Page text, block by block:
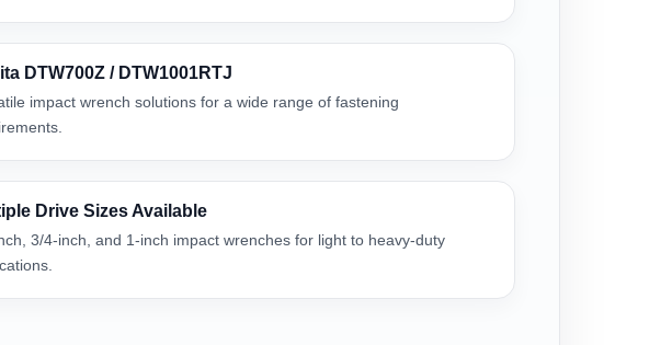
DTW700Z / DTW1001RTJ
impact wrench solutions for a wide range of fastening
Drive Sizes Available
3/4-inch, and 1-inch impact wrenches for light to heavy-duty